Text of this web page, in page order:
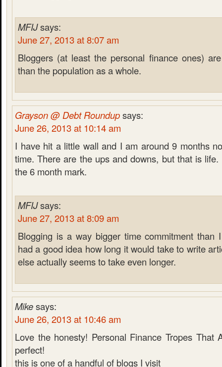
MFIJsays:
June 27, 2013 at 8:07 am
Bloggers (at least the personal finance ones)
than the population as a whole.
Grayson @ Debt Roundupsays:
June 26, 2013 at 10:14 am
I have hit a little wall and I am around 9 months
time. There are the ups and downs, but that is
the 6 month mark.
MFIJsays:
June 27, 2013 at 8:09 am
Blogging is a way bigger time commitment than
had a good idea how long it would take to write
else actually seems to take even longer.
Mikesays:
June 26, 2013 at 10:46 am
Love the honesty! Personal Finance Tropes That
perfect!
this is one of a handful of blogs I visit